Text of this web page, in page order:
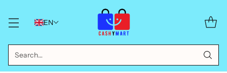
EN
Search…